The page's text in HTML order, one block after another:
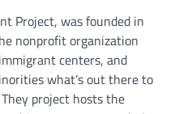
Project, was founded in
nonprofit organization
centers, and
what’s out there to
project hosts the